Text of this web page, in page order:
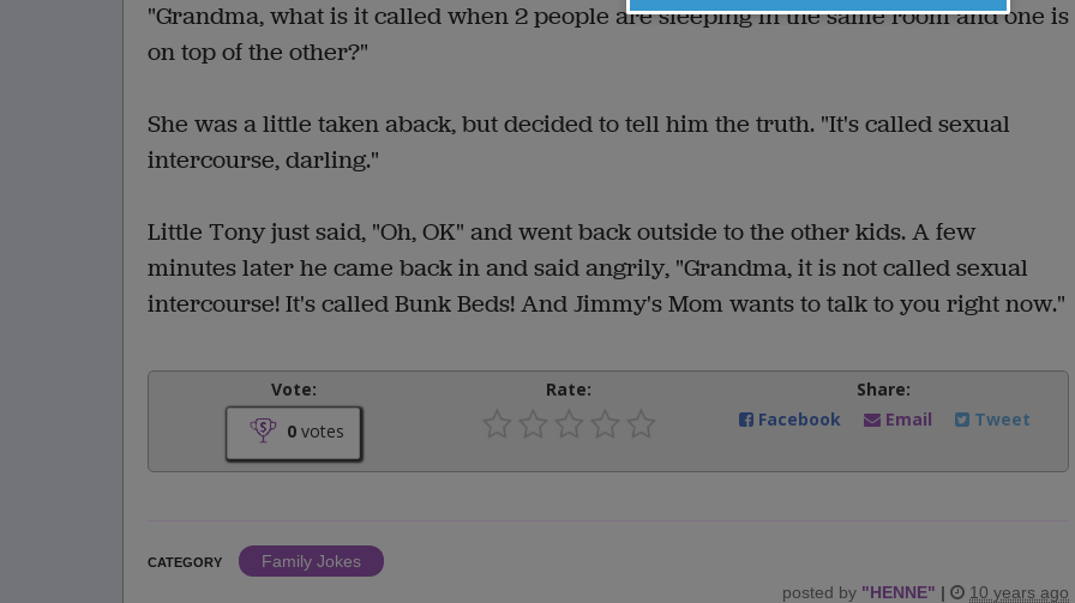
"Grandma, what is it called when 2 people are sleeping in the same room and one is
on top of the other?"
She was a little taken aback, but decided to tell him the truth. "It's called sexual
intercourse, darling."
Little Tony just said, "Oh, OK" and went back outside to the other kids. A few
minutes later he came back in and said angrily, "Grandma, it is not called sexual
intercourse! It's called Bunk Beds! And Jimmy's Mom wants to talk to you right now."
Vote:
0 votes
Rate:
Share:
Facebook
Email Tweet
CATEGORY
Family Jokes
posted by "HENNE" | 10 years ago